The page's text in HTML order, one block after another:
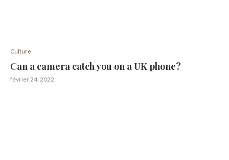
Culture
Can a camera catch you on a UK phone?
février 24, 2022